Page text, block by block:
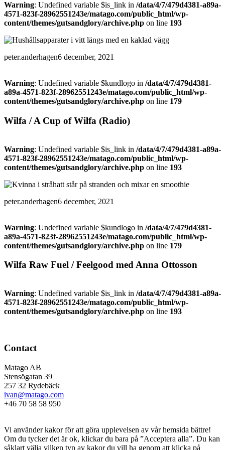
Warning: Undefined variable $is_link in /data/4/7/479d4381-a89a-
4571-823f-28962551243e/matago.com/public_html/wp-
content/themes/gutsandglory/archive.php on line 193
peter.anderhagen6 december, 2021
Warning: Undefined variable $kundlogo in /data/4/7/479d4381-
a89a-4571-823f-28962551243e/matago.com/public_html/wp-
content/themes/gutsandglory/archive.php on line 179
Wilfa / A Cup of Wilfa (Radio)
Warning: Undefined variable $is_link in /data/4/7/479d4381-a89a-
4571-823f-28962551243e/matago.com/public_html/wp-
content/themes/gutsandglory/archive.php on line 193
peter.anderhagen6 december, 2021
Warning: Undefined variable $kundlogo in /data/4/7/479d4381-
a89a-4571-823f-28962551243e/matago.com/public_html/wp-
content/themes/gutsandglory/archive.php on line 179
Wilfa Raw Fuel / Feelgood med Anna Ottosson
Warning: Undefined variable $is_link in /data/4/7/479d4381-a89a-
4571-823f-28962551243e/matago.com/public_html/wp-
content/themes/gutsandglory/archive.php on line 193
Contact
Matago AB
Stensögatan 39
257 32 Rydebäck
ivan@matago.com
+46 70 58 58 950
Vi använder kakor för att göra upplevelsen av vår hemsida bättre!
Om du tycker det är ok, klickar du bara på ”Acceptera alla”. Du kan
såklart välja vilken typ av kakor du vill ha genom att klicka på